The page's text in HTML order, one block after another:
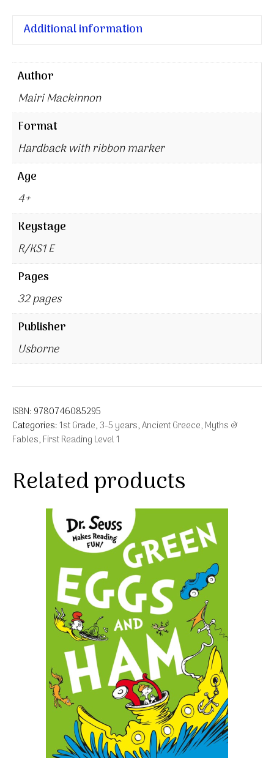
Additional information
Author
Mairi Mackinnon
Format
Hardback with ribbon marker
Age
4+
Keystage
R/KS1 E
Pages
32 pages
Publisher
Usborne
ISBN: 9780746085295
Categories:1st Grade, 3-5 years,Ancient Greece, Myths &
Fables, First Reading Level 1
Related products